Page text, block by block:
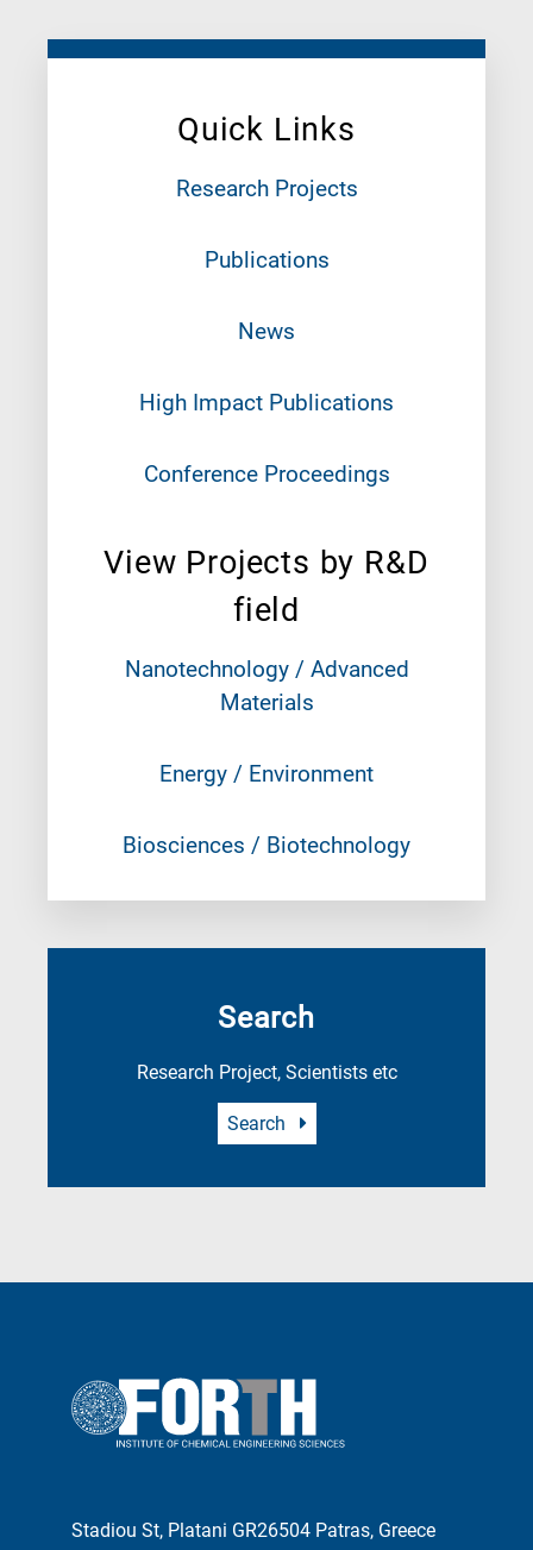
Quick Links
Research Projects
Publications
News
High Impact Publications
Conference Proceedings
View Projects by R&D
field
Nanotechnology / Advanced
Materials
Energy / Environment
Biosciences / Biotechnology
Search
Research Project, Scientists etc
Search
Stadiou St, Platani GR26504 Patras, Greece